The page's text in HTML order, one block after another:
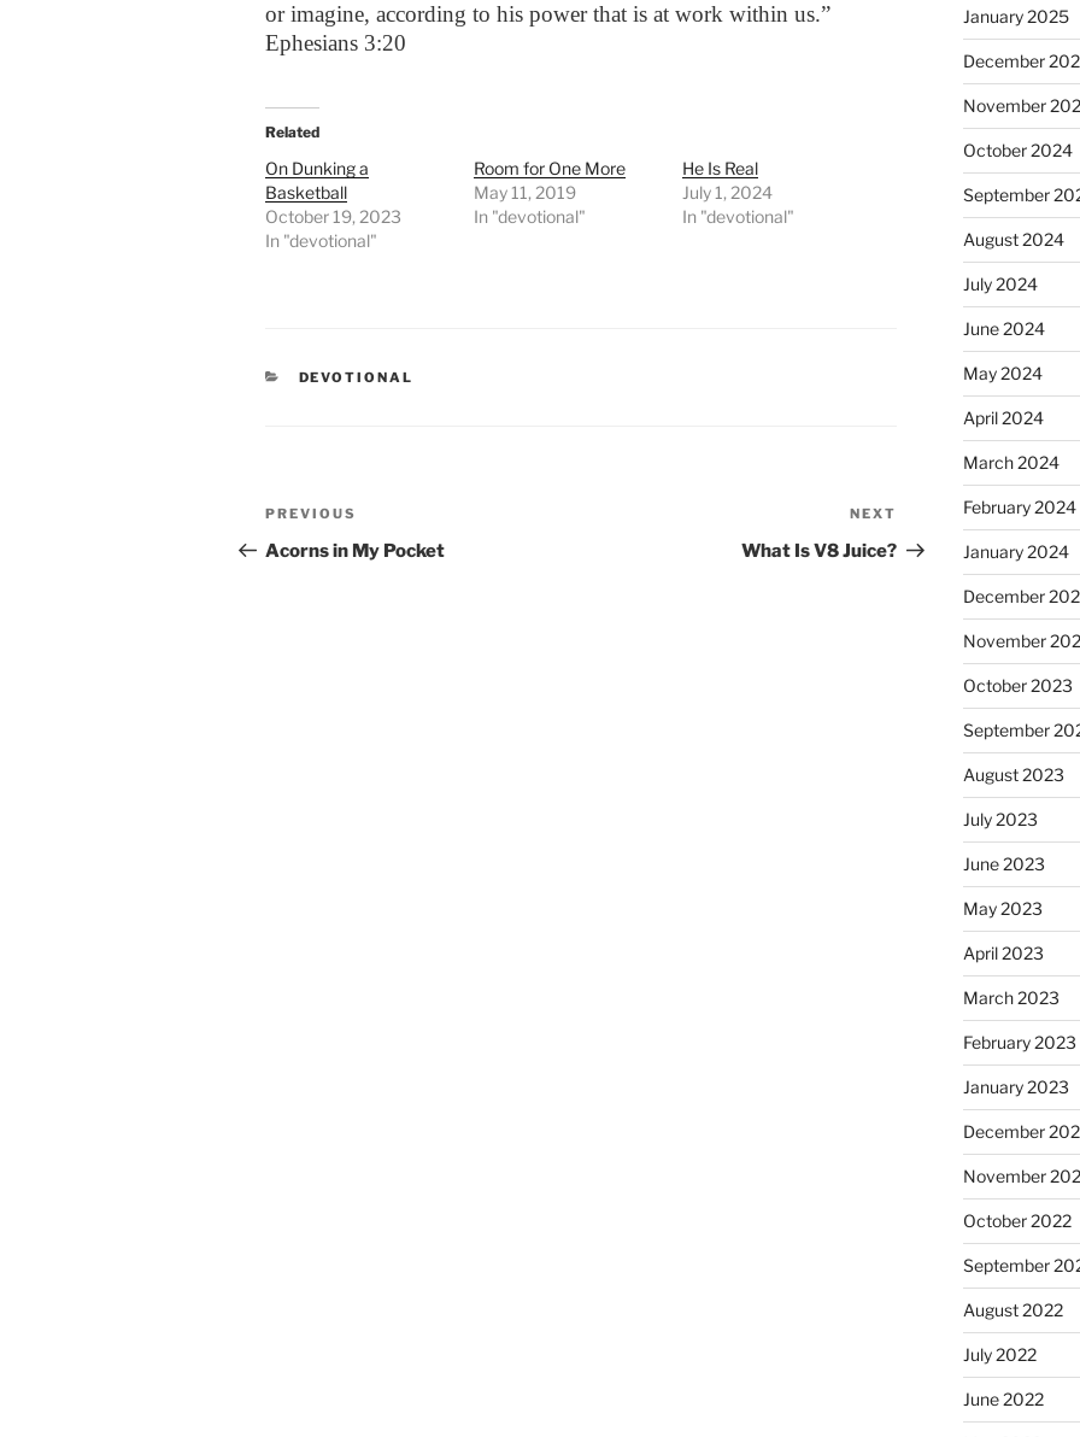
or imagine, according to his power that is at work within us.”
Ephesians 3:20
Related
On Dunking a
Basketball
October 19, 2023
In "devotional"
Room for One More
May 11, 2019
In "devotional"
He Is Real
July 1, 2024
In "devotional"
CATEGORIES
DEVOTIONAL
Post
navigation
Previous
Post
PREVIOUS
Acorns in My Pocket
Post
NEXT
What Is V8 Juice?
January 2025
December
November
October 2024
September
August 2024
July 2024
June 2024
May 2024
April 2024
March 2024
February 2024
January 2024
December
November
October 2023
September
August 2023
July 2023
June 2023
May 2023
April 2023
March 2023
February 2023
January 2023
December
November
October 2022
September
August 2022
July 2022
June 2022